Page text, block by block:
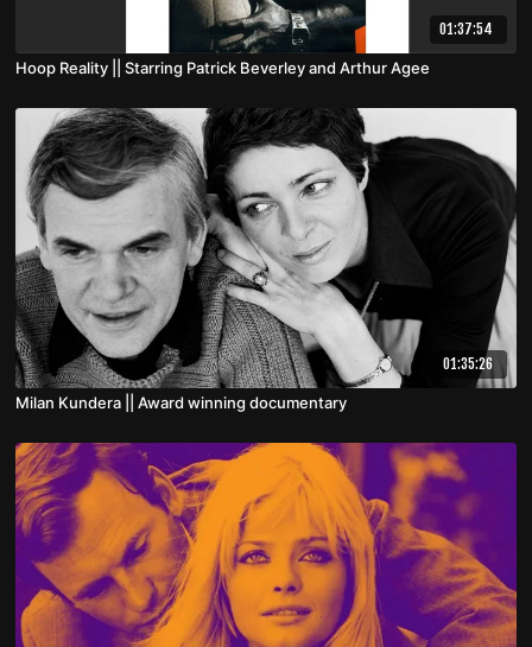
01:37:54
Hoop Reality || Starring Patrick Beverley and Arthur Agee
01:35:26
Milan Kundera || Award winning documentary